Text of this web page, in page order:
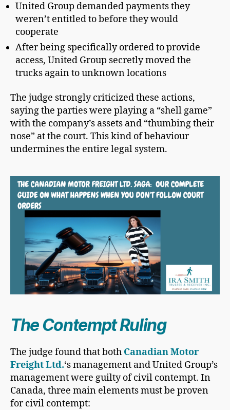
United Group demanded payments they
weren’t entitled to before they would
cooperate
After being specifically ordered to provide
access, United Group secretly moved the
trucks again to unknown locations
The judge strongly criticized these actions,
saying the parties were playing a “shell game”
with the company’s assets and “thumbing their
nose” at the court. This kind of behaviour
undermines the entire legal system.
The Contempt Ruling
The judge found that both Canadian Motor
Freight Ltd.‘s management and United Group’s
management were guilty of civil contempt. In
Canada, three main elements must be proven
for civil contempt: